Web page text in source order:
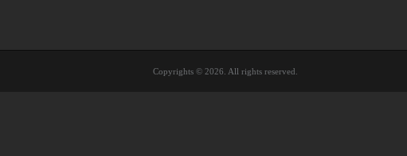
Copyrights © 2026. All rights reserved.